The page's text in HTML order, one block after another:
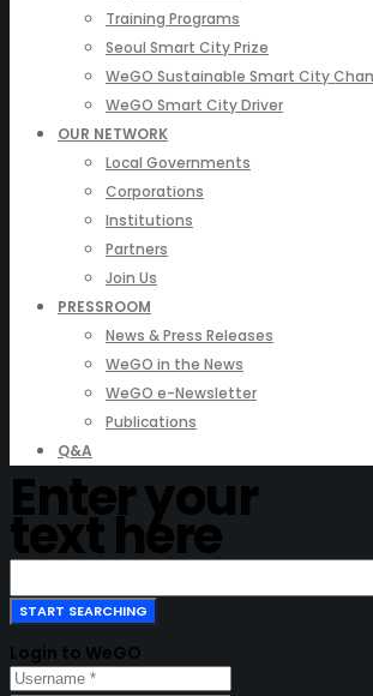
Training Programs
Seoul Smart City Prize
WeGO Sustainable Smart City
WeGO Smart City Driver
OUR NETWORK
Local Governments
Corporations
Institutions
Partners
Join Us
PRESSROOM
News & Press Releases
WeGO in the News
WeGO e-Newsletter
Publications
Q&A
Enter your
text here
Login to WeGO